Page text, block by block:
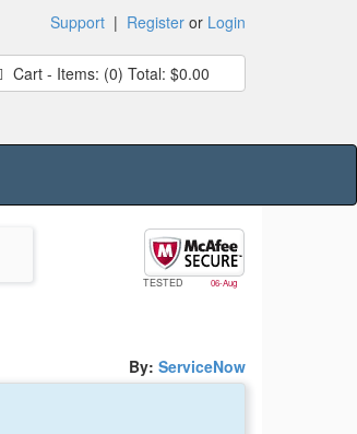
Support | Register or Login
Cart - Items: (0) Total: $0.00
TESTED 06-Aug
By: ServiceNow